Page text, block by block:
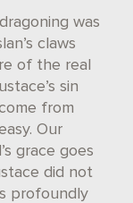
was
claws
of the real
sin
from
Our
grace goes
did not
profoundly